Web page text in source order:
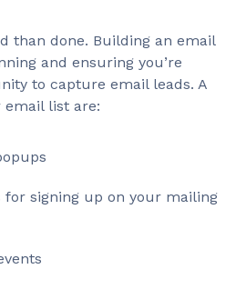
than done. Building an email
and ensuring you’re
to capture email leads. A
email list are:
for signing up on your mailing